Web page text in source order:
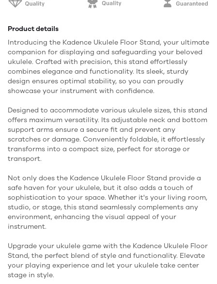
Product details
Introducing the Kadence Ukulele Floor Stand, your ultimate
companion for displaying and safeguarding your beloved
ukulele. Crafted with precision, this stand effortlessly
combines elegance and functionality. Its sleek, sturdy
design ensures optimal stability, so you can proudly
showcase your instrument with confidence.
Designed to accommodate various ukulele sizes, this stand
offers maximum versatility. Its adjustable neck and bottom
support arms ensure a secure fit and prevent any
scratches or damage. Conveniently foldable, it effortlessly
transforms into a compact size, perfect for storage or
transport.
Not only does the Kadence Ukulele Floor Stand provide a
safe haven for your ukulele, but it also adds a touch of
sophistication to your space. Whether it's your living room,
studio, or stage, this stand seamlessly complements any
environment, enhancing the visual appeal of your
instrument.
Upgrade your ukulele game with the Kadence Ukulele Floor
Stand, the perfect blend of style and functionality. Elevate
your playing experience and let your ukulele take center
stage in style.